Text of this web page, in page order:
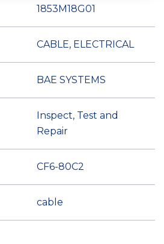
1853M18G01
CABLE, ELECTRICAL
BAE SYSTEMS
Inspect, Test and
Repair
CF6-80C2
cable